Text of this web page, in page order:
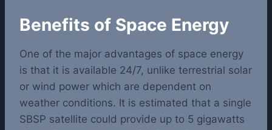
Benefits of Space Energy
One of the major advantages of space energy
is that it is available 24/7, unlike terrestrial solar
or wind power which are dependent on
weather conditions. It is estimated that a single
SBSP satellite could provide up to 5 gigawatts